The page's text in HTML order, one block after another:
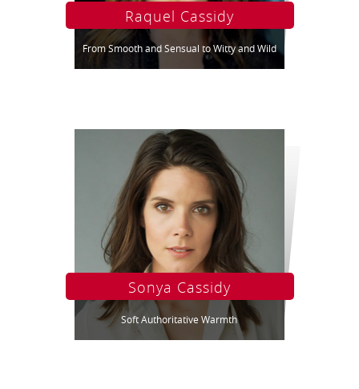
Raquel Cassidy
From Smooth and Sensual to Witty and Wild
Sonya Cassidy
Soft Authoritative Warmth